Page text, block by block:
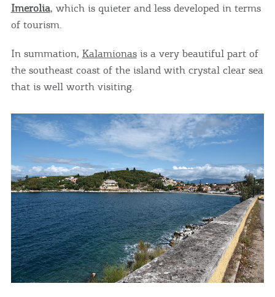
Imerolia, which is quieter and less developed in terms
of tourism.
In summation, Kalamionasis a very beautiful part of
the southeast coast of the island with crystal clear sea
that is well worth visiting.